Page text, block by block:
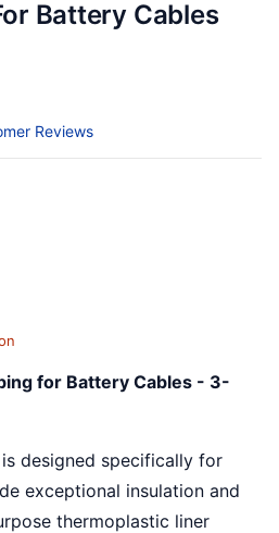
Battery Cables
Reviews(jump To Section)
for Battery Cables - 3-
designed specifically for
exceptional insulation and
thermoplastic liner